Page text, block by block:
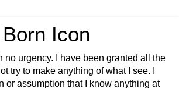
Icon
no urgency. I have been granted all the
try to make anything of what I see. I
or assumption that I know anything at